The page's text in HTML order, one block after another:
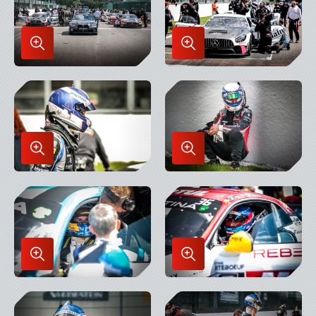
Enlarge
Image
in
Lightbox
Enlarge
Image
in
Lightbox
Enlarge
Image
in
Lightbox
Enlarge
Image
in
Lightbox
Enlarge
Image
in
Lightbox
Enlarge
Image
in
Lightbox